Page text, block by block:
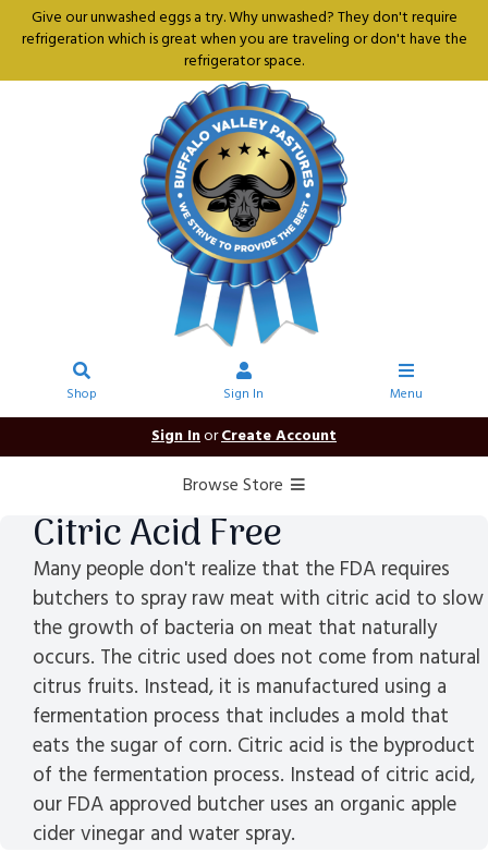
Give our unwashed eggs a try. Why unwashed? They don't require
refrigeration which is great when you are traveling or don't have the
refrigerator space.
Shop Sign In Menu
Sign InorCreate Account
Browse Store
Citric Acid Free
Many people don't realize that the FDA requires
butchers to spray raw meat with citric acid to slow
the growth of bacteria on meat that naturally
occurs. The citric used does not come from natural
citrus fruits. Instead, it is manufactured using a
fermentation process that includes a mold that
eats the sugar of corn. Citric acid is the byproduct
of the fermentation process. Instead of citric acid,
our FDA approved butcher uses an organic apple
cider vinegar and water spray.